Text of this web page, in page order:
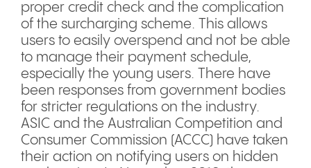
proper credit check and the complication
of the surcharging scheme. This allows
users to easily overspend and not be able
to manage their payment schedule,
especially the young users. There have
been responses from government bodies
for stricter regulations on the industry.
ASIC and the Australian Competition and
Consumer Commission (ACCC) have taken
their action on notifying users on hidden